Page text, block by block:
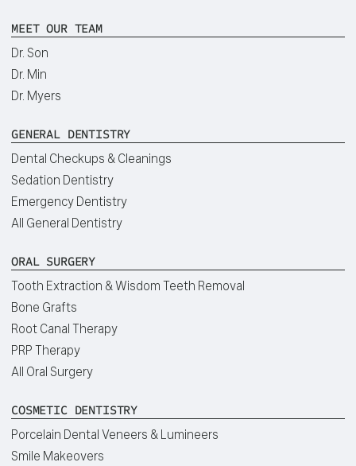
MEET OUR TEAM
Dr. Son
Dr. Min
Dr. Myers
GENERAL DENTISTRY
Dental Checkups & Cleanings
Sedation Dentistry
Emergency Dentistry
All General Dentistry
ORAL SURGERY
Tooth Extraction & Wisdom Teeth Removal
Bone Grafts
Root Canal Therapy
PRP Therapy
All Oral Surgery
COSMETIC DENTISTRY
Porcelain Dental Veneers & Lumineers
Smile Makeovers